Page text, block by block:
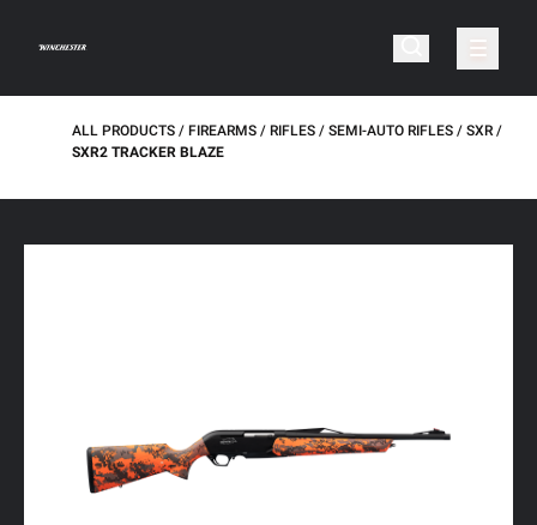
ALL PRODUCTS FIREARMS RIFLES SEMI-AUTO RIFLES
SXR
SXR2 TRACKER BLAZE